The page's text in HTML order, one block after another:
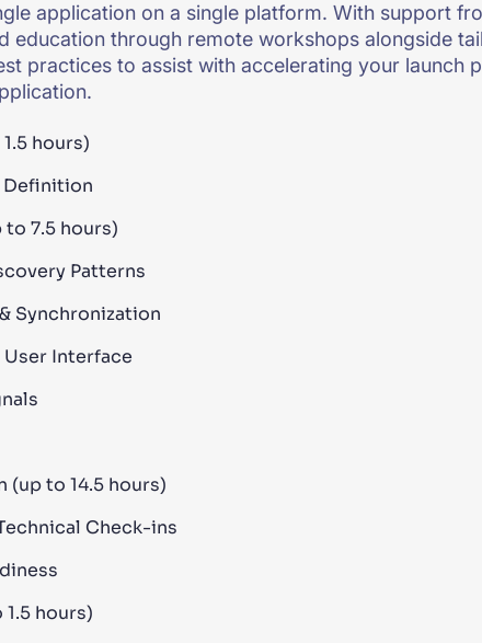
application on a single platform. With support
education through remote workshops alongside
practices to assist with accelerating your launch
hours)
Definition
7.5 hours)
Patterns
Synchronization
Interface
(up to 14.5 hours)
Check-ins
hours)